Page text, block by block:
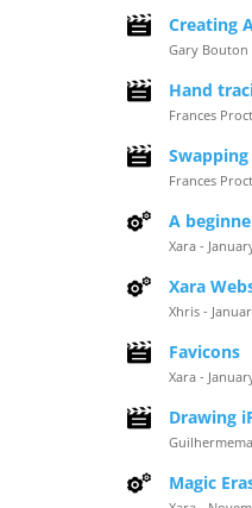
Creating
Gary Bouton
Hand
Frances
Frances
A
Xara -
Xara
Xhris -
Favicons
Xara -
Drawing
Magic